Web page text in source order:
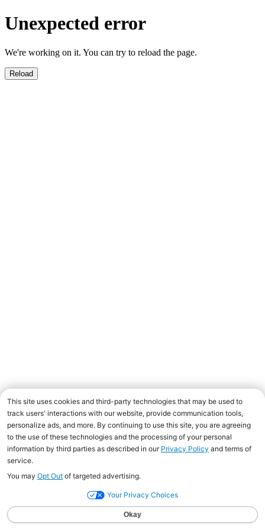
Unexpected error
We're working on it. You can try to reload the page.
Reload